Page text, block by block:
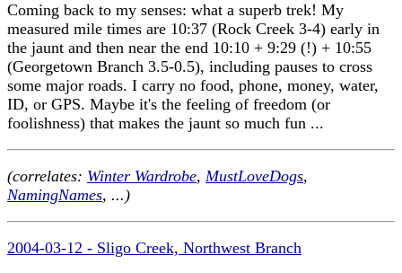
Coming back to my senses: what a superb trek! My
measured mile times are 10:37 (Rock Creek 3-4) early in
the jaunt and then near the end 10:10 + 9:29 (!) + 10:55
(Georgetown Branch 3.5-0.5), including pauses to cross
some major roads. I carry no food, phone, money, water,
ID, or GPS. Maybe it's the feeling of freedom (or
foolishness) that makes the jaunt so much fun ...
(correlates: Winter Wardrobe, MustLoveDogs,
NamingNames, ...)
2004-03-12 - Sligo Creek, Northwest Branch